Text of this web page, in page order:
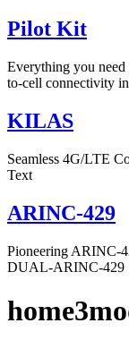
Pilot Kit
Everything you
to-cell connectivity
KILAS
Seamless 4G/LTE
Text
ARINC-429
Pioneering ARINC-
DUAL-ARINC-429